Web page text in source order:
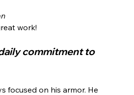
commitment to
focused on his armor. He